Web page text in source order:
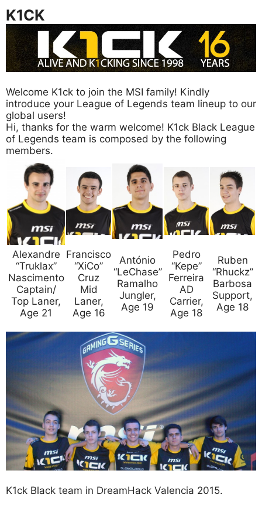
K1CK
Welcome K1ck to join the MSI family! Kindly
introduce your League of Legends team lineup to our
global users!
Hi, thanks for the warm welcome! K1ck Black League
of Legends team is composed by the following
members.
Alexandre
“Truklax”
Nascimento
Captain/
Top Laner,
Age 21
Francisco
“XiCo”
Cruz
Mid
Laner,
Age 16
António
“LeChase”
Ramalho
Jungler,
Age 19
Pedro
“Kepe”
Ferreira
AD
Carrier,
Age 18
Ruben
“Rhuckz”
Barbosa
Support,
Age 18
K1ck Black team in DreamHack Valencia 2015.